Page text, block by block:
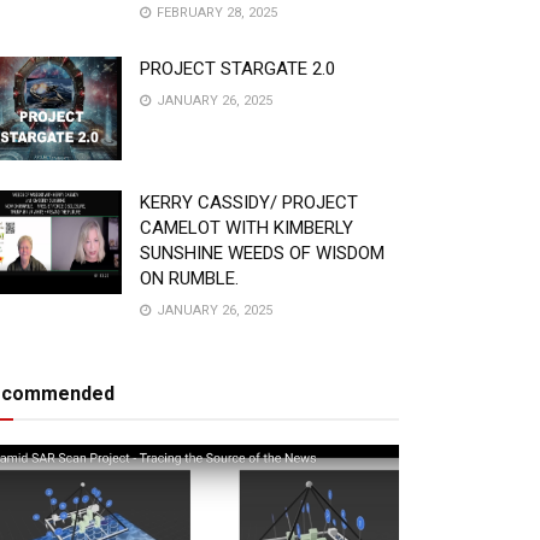
FEBRUARY 28, 2025
PROJECT STARGATE 2.0
JANUARY 26, 2025
KERRY CASSIDY/ PROJECT
CAMELOT WITH KIMBERLY
SUNSHINE WEEDS OF WISDOM
ON RUMBLE.
JANUARY 26, 2025